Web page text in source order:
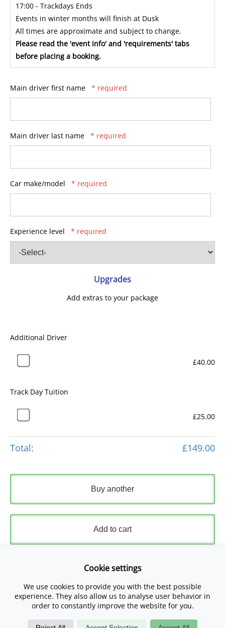
17:00 - Trackdays Ends
Events in winter months will finish at Dusk
All times are approximate and subject to change.
Please read the 'event info' and 'requirements' tabs
before placing a booking.
Main driver first name * required
Main driver last name * required
Car make/model * required
Experience level * required
Upgrades
Add extras to your package
Additional Driver
£40.00
Track Day Tuition
£25.00
Total: £149.00
Buy another
Add to cart
Express Checkout
Please read and accept ourTerms and Conditionsand
Privacy Policy.
Cookie settings
We use cookies to provide you with the best possible
experience. They also allow us to analyse user behavior in
order to constantly improve the website for you.